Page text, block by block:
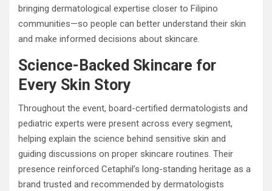
bringing dermatological expertise closer to Filipino
communities—so people can better understand their skin
and make informed decisions about skincare.
Science-Backed Skincare for
Every Skin Story
Throughout the event, board-certified dermatologists and
pediatric experts were present across every segment,
helping explain the science behind sensitive skin and
guiding discussions on proper skincare routines. Their
presence reinforced Cetaphil’s long-standing heritage as a
brand trusted and recommended by dermatologists